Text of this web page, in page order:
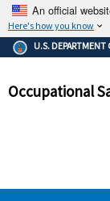
An official
Here's how you know
The
and
U.S. DEPARTMENT
Occupational